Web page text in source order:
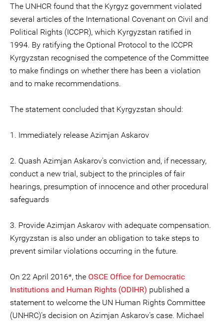
The UNHCR found that the Kyrgyz government violated
several articles of the International Covenant on Civil and
Political Rights (ICCPR), which Kyrgyzstan ratified in
1994. By ratifying the Optional Protocol to the ICCPR
Kyrgyzstan recognised the competence of the Committee
to make findings on whether there has been a violation
and to make recommendations.
The statement concluded that Kyrgyzstan should:
1. Immediately release Azimjan Askarov
2. Quash Azimjan Askarov's conviction and, if necessary,
conduct a new trial, subject to the principles of fair
hearings, presumption of innocence and other procedural
safeguards
3. Provide Azimjan Askarov with adequate compensation.
Kyrgyzstan is also under an obligation to take steps to
prevent similar violations occurring in the future.
On 22 April 2016*, the OSCE Office for Democratic
Institutions and Human Rights (ODIHR) published a
statement to welcome the UN Human Rights Committee
(UNHRC)'s decision on Azimjan Askarov's case. Michael